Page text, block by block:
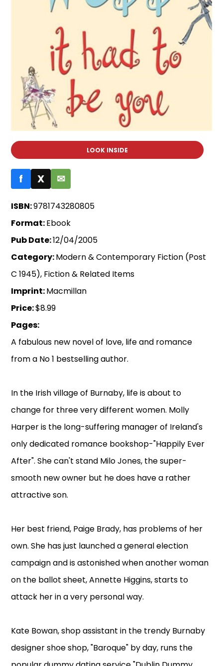
LOOK INSIDE
f X ✉
ISBN:9781743280805
Format:Ebook
Pub Date:12/04/2005
Category:Modern & Contemporary Fiction (Post
C 1945), Fiction & Related Items
Imprint:Macmillan
Price:$8.99
Pages:
A fabulous new novel of love, life and romance
from a No 1 bestselling author.
In the Irish village of Burnaby, life is about to
change for three very different women. Molly
Harper is the long-suffering manager of Ireland's
only dedicated romance bookshop-"Happily Ever
After". She can't stand Milo Jones, the super-
smooth new owner but he does have a rather
attractive son.
Her best friend, Paige Brady, has problems of her
own. She has just launched a general election
campaign and is astonished when another woman
on the ballot sheet, Annette Higgins, starts to
attack her in a very personal way.
Kate Bowan, shop assistant in the trendy Burnaby
designer shoe shop, "Baroque" by day, runs the